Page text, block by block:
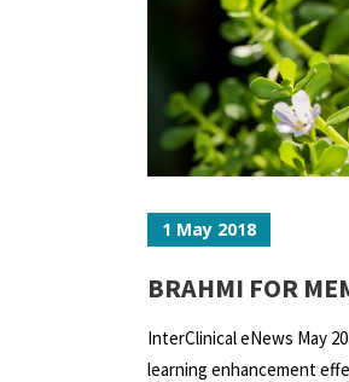
1 May 2018
BRAHMI FOR
InterClinical eNews May
learning enhancement